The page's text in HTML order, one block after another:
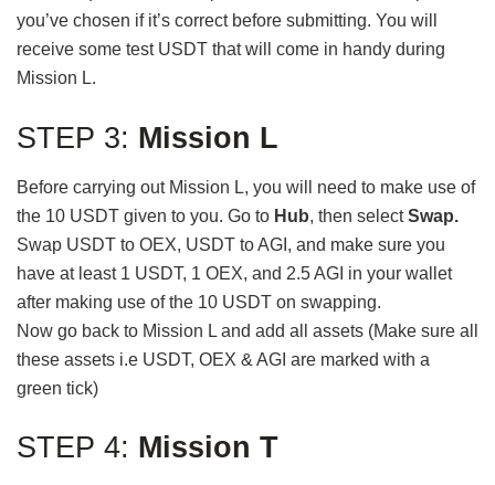
you’ve chosen if it’s correct before submitting. You will
receive some test USDT that will come in handy during
Mission L.
STEP 3: Mission L
Before carrying out Mission L, you will need to make use of
the 10 USDT given to you. Go to Hub, then selectSwap.
Swap USDT to OEX, USDT to AGI, and make sure you
have at least 1 USDT, 1 OEX, and 2.5 AGI in your wallet
after making use of the 10 USDT on swapping.
Now go back to Mission L and add all assets (Make sure all
these assets i.e USDT, OEX & AGI are marked with a
green tick)
STEP 4: Mission T